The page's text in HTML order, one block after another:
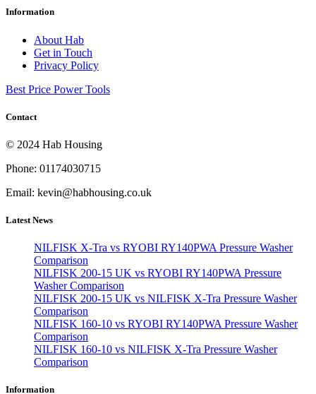
Information
About Hab
Get in Touch
Privacy Policy
Best Price Power Tools
Contact
© 2024 Hab Housing
Phone: 01174030715
Email: kevin@habhousing.co.uk
Latest News
NILFISK X-Tra vs RYOBI RY140PWA Pressure Washer
Comparison
NILFISK 200-15 UK vs RYOBI RY140PWA Pressure
Washer Comparison
NILFISK 200-15 UK vs NILFISK X-Tra Pressure Washer
Comparison
NILFISK 160-10 vs RYOBI RY140PWA Pressure Washer
Comparison
NILFISK 160-10 vs NILFISK X-Tra Pressure Washer
Comparison
Information